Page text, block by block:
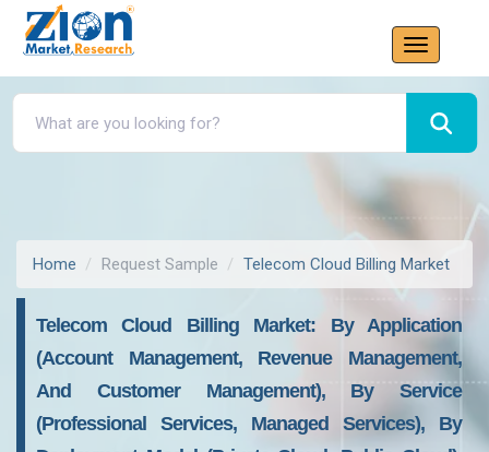
Home Request Sample Telecom Cloud Billing Market
Telecom Cloud Billing Market: By Application
(account Management, Revenue Management,
And Customer Management), By Service
(Professional Services, Managed Services), By